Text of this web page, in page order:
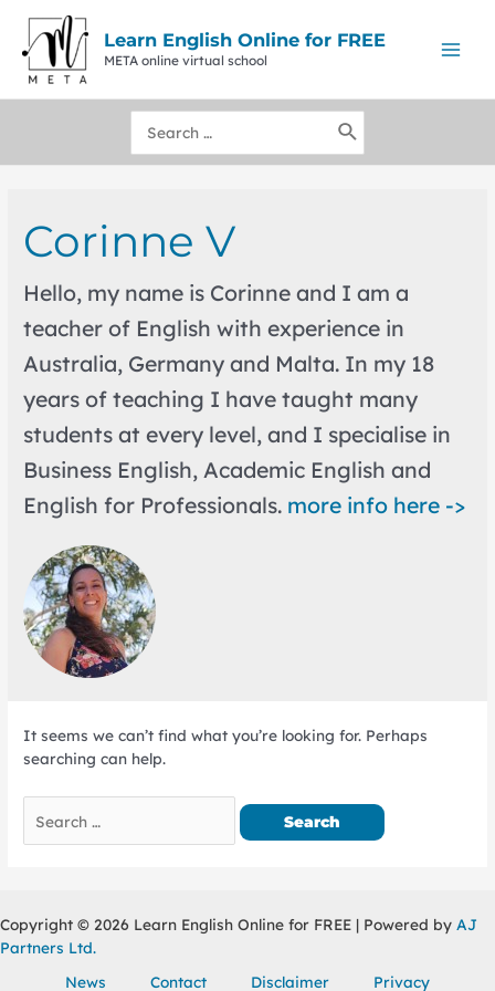
content
Learn English Online for FREE
META online virtual school
Search
for:
Corinne V
Hello, my name is Corinne and I am a
teacher of English with experience in
Australia, Germany and Malta. In my 18
years of teaching I have taught many
students at every level, and I specialise in
Business English, Academic English and
English for Professionals. more info here ->
It seems we can’t find what you’re looking for. Perhaps
searching can help.
for:
Copyright © 2026 Learn English Online for FREE | Powered by AJ
Partners Ltd.
News
Contact Disclaimer Privacy